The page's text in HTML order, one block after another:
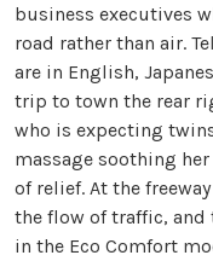
business executives
road rather than air.
are in English,
trip to town the rear
who is expecting
massage soothing
of relief. At the
the flow of traffic, and
in the Eco Comfort